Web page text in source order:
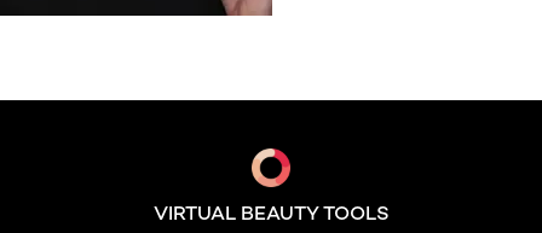
VIRTUAL BEAUTY TOOLS